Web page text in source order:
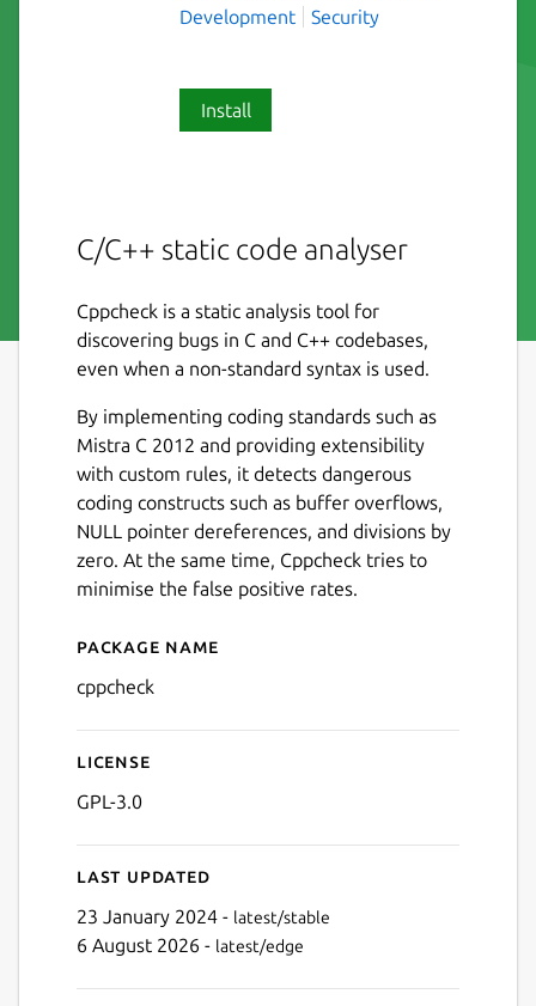
Development
Security
Install
C/C++ static code analyser
Cppcheck is a static analysis tool for
discovering bugs in C and C++ codebases,
even when a non-standard syntax is used.
By implementing coding standards such as
Mistra C 2012 and providing extensibility
with custom rules, it detects dangerous
coding constructs such as buffer overflows,
NULL pointer dereferences, and divisions by
zero. At the same time, Cppcheck tries to
minimise the false positive rates.
Details for cppcheck
Package name
cppcheck
License
GPL-3.0
Last updated
23 January 2024 - latest/stable
6 August 2026 - latest/edge